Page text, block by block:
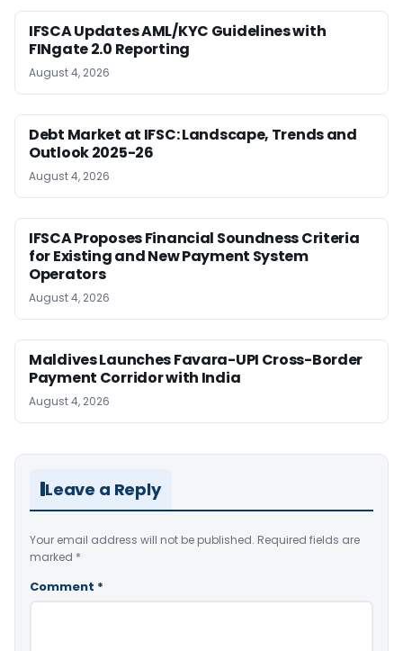
IFSCA Updates AML/KYC Guidelines with
FINgate 2.0 Reporting
August 4, 2026
Debt Market at IFSC: Landscape, Trends and
Outlook 2025-26
August 4, 2026
IFSCA Proposes Financial Soundness Criteria
for Existing and New Payment System
Operators
August 4, 2026
Maldives Launches Favara-UPI Cross-Border
Payment Corridor with India
August 4, 2026
Leave a Reply
Your email address will not be published. Required fields are
marked *
Comment *